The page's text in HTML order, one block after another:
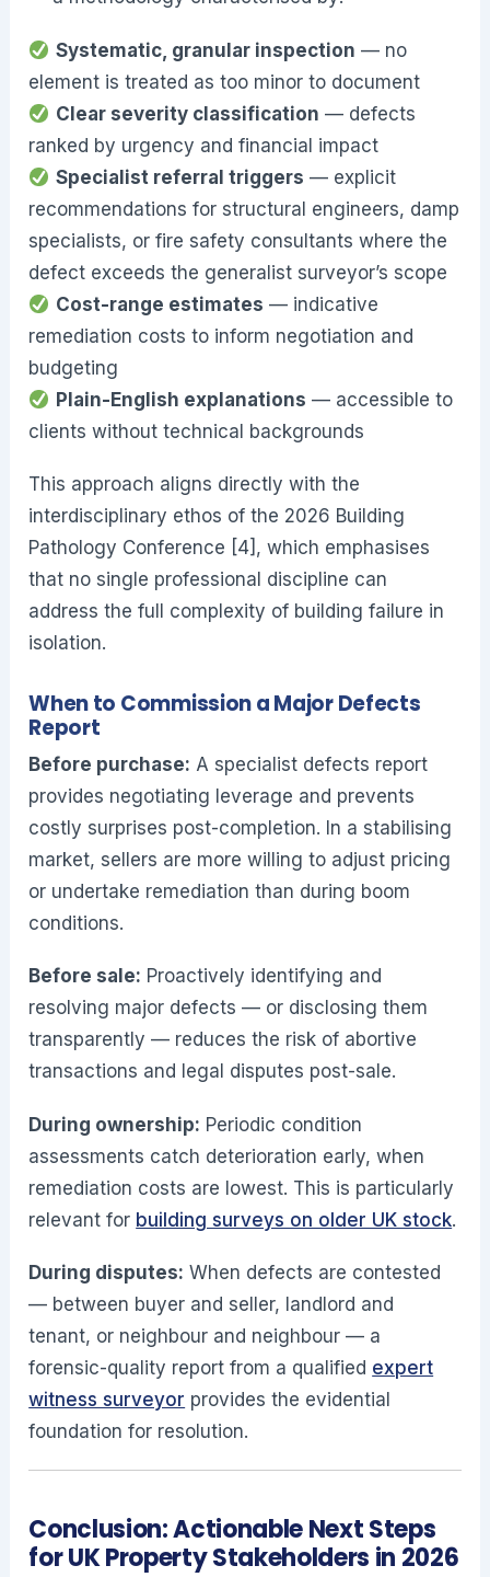
Systematic, granular inspection — no
element is treated as too minor to document
Clear severity classification — defects
ranked by urgency and financial impact
Specialist referral triggers — explicit
recommendations for structural engineers, damp
specialists, or fire safety consultants where the
defect exceeds the generalist surveyor’s scope
Cost-range estimates — indicative
remediation costs to inform negotiation and
budgeting
Plain-English explanations — accessible to
clients without technical backgrounds
This approach aligns directly with the
interdisciplinary ethos of the 2026 Building
Pathology Conference [4], which emphasises
that no single professional discipline can
address the full complexity of building failure in
isolation.
When to Commission a Major Defects
Report
Before purchase: A specialist defects report
provides negotiating leverage and prevents
costly surprises post-completion. In a stabilising
market, sellers are more willing to adjust pricing
or undertake remediation than during boom
conditions.
Before sale: Proactively identifying and
resolving major defects — or disclosing them
transparently — reduces the risk of abortive
transactions and legal disputes post-sale.
During ownership: Periodic condition
assessments catch deterioration early, when
remediation costs are lowest. This is particularly
relevant for building surveys on older UK stock.
During disputes: When defects are contested
— between buyer and seller, landlord and
tenant, or neighbour and neighbour — a
forensic-quality report from a qualified expert
witness surveyor provides the evidential
foundation for resolution.
Conclusion: Actionable Next Steps
for UK Property Stakeholders in 2026